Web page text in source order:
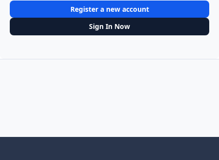
Register a new account
Sign In Now